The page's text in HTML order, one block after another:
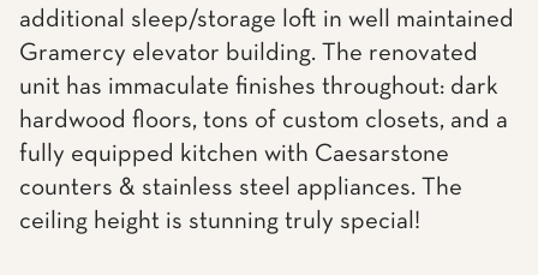
additional sleep/storage loft in well maintained
Gramercy elevator building. The renovated
unit has immaculate finishes throughout: dark
hardwood floors, tons of custom closets, and a
fully equipped kitchen with Caesarstone
counters & stainless steel appliances. The
ceiling height is stunning truly special!